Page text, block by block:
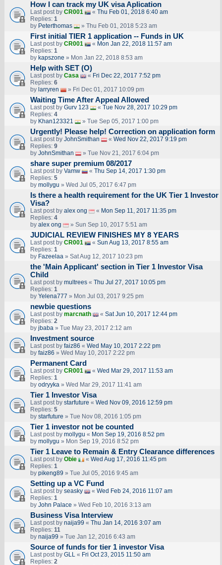
How I can track my UK visa Aplication
Last post by CR001 « Thu Feb 01, 2018 6:40 am
Replies: 1
by Peterthomas » Thu Feb 01, 2018 5:23 am
First initial TIER 1 application -- Funds in UK
Last post by CR001 « Mon Jan 22, 2018 11:57 am
Replies: 1
by kapszone » Mon Jan 22, 2018 8:53 am
Help with SET (O)
Last post by Casa « Fri Dec 22, 2017 7:52 pm
Replies: 6
by larryren » Fri Dec 01, 2017 10:09 pm
Waiting Time After Appeal Allowed
Last post by Gurv 123 « Tue Nov 28, 2017 10:29 pm
Replies: 4
by Khan123321 » Tue Sep 05, 2017 1:00 pm
Urgently! Please help! Correction on application form
Last post by JohnSmithan « Wed Nov 22, 2017 9:19 pm
Replies: 9
by JohnSmithan » Tue Nov 21, 2017 6:04 pm
share super premium 08/2017
Last post by Vamw « Thu Sep 14, 2017 1:30 pm
Replies: 5
by mollygu » Wed Jul 05, 2017 6:47 pm
Is there a health requirement for the UK Tier 1 Investor
Visa?
Last post by alex ong « Mon Sep 11, 2017 11:35 pm
Replies: 4
by alex ong » Sun Sep 10, 2017 5:51 am
JUDICIAL REVIEW FINISHES MY 8 YEARS
Last post by CR001 « Sun Aug 13, 2017 8:55 am
Replies: 1
by Fazeelaa» Sat Aug 12, 2017 10:23 pm
the 'Main Applicant' section in Tier 1 Investor Visa
Child
Last post by multrees« Thu Jul 27, 2017 10:05 pm
Replies: 1
by Yelena777 » Mon Jul 03, 2017 9:25 pm
newbie questions
Last post by marcnath « Sat Jun 10, 2017 12:44 pm
Replies: 2
by jbaba» Tue May 23, 2017 2:12 am
Investment source
Last post by faiz86 « Wed May 10, 2017 2:22 pm
by faiz86 » Wed May 10, 2017 2:22 pm
Permanent Card
Last post by CR001 « Wed Mar 29, 2017 11:53 am
Replies: 1
by odryyka» Wed Mar 29, 2017 11:41 am
Tier 1 Investor Visa
Last post by starfuture « Wed Nov 09, 2016 12:59 pm
Replies: 5
by starfuture » Tue Nov 08, 2016 1:05 pm
Tier 1 investor not be counted
Last post by mollygu « Mon Sep 19, 2016 8:52 pm
by mollygu » Mon Sep 19, 2016 8:52 pm
Tier 1 Leave to Remain & Entry Clearance differences
Last post by Obie « Wed Aug 17, 2016 11:45 pm
Replies: 1
by pikeng89 » Tue Jul 05, 2016 9:45 am
Setting up a VC Fund
Last post by seasky « Wed Feb 24, 2016 11:07 am
Replies: 1
by John Palace » Wed Feb 10, 2016 3:13 am
Business Visa Interview
Last post by naija99 « Thu Jan 14, 2016 3:07 am
Replies: 11
by naija99 » Tue Jan 12, 2016 6:43 am
Source of funds for tier 1 investor Visa
Last post by GLL« Fri Oct 23, 2015 11:50 am
Replies: 2